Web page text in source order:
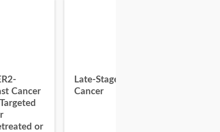
Cancer
or
Late-Stage Colorectal
Cancer